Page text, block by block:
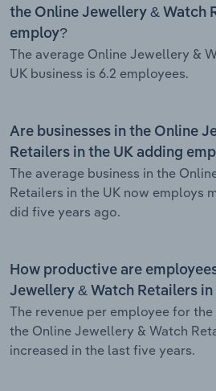
the Online Jewellery & Watch
employ?
The average Online Jewellery &
UK business is 6.2 employees.
Are businesses in the Online
Retailers in the UK adding
The average business in the
Retailers in the UK now employs
did five years ago.
How productive are
Jewellery & Watch Retailers in
The revenue per employee for
the Online Jewellery & Watch
increased in the last five years.